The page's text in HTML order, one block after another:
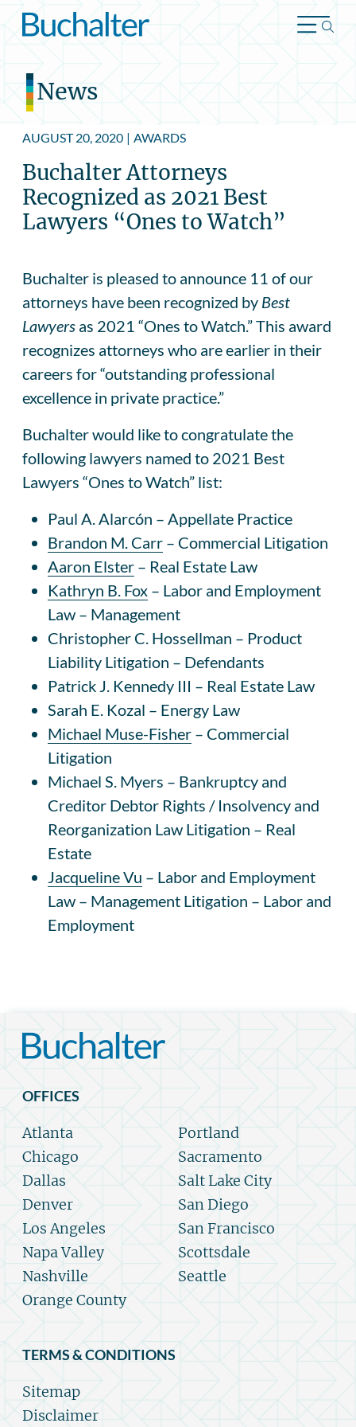
Skip to content
News
AUGUST 20, 2020 | AWARDS
Buchalter Attorneys
Recognized as 2021 Best
Lawyers “Ones to Watch”
Buchalter is pleased to announce 11 of our
attorneys have been recognized by Best
Lawyers as 2021 “Ones to Watch.” This award
recognizes attorneys who are earlier in their
careers for “outstanding professional
excellence in private practice.”
Buchalter would like to congratulate the
following lawyers named to 2021 Best
Lawyers “Ones to Watch” list:
Paul A. Alarcón – Appellate Practice
Brandon M. Carr – Commercial Litigation
Aaron Elster – Real Estate Law
Kathryn B. Fox – Labor and Employment
Law – Management
Christopher C. Hossellman – Product
Liability Litigation – Defendants
Patrick J. Kennedy III – Real Estate Law
Sarah E. Kozal – Energy Law
Michael Muse-Fisher – Commercial
Litigation
Michael S. Myers – Bankruptcy and
Creditor Debtor Rights / Insolvency and
Reorganization Law Litigation – Real
Estate
Jacqueline Vu – Labor and Employment
Law – Management Litigation – Labor and
Employment
OFFICES
Atlanta
Chicago
Dallas
Denver
Los Angeles
Napa Valley
Nashville
Orange County
Portland
Sacramento
Salt Lake City
San Diego
San Francisco
Scottsdale
Seattle
TERMS & CONDITIONS
Sitemap
Disclaimer